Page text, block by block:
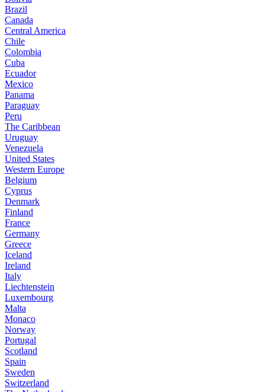
Brazil
Canada
Central America
Chile
Colombia
Cuba
Ecuador
Mexico
Panama
Paraguay
Peru
The Caribbean
Uruguay
Venezuela
United States
Western Europe
Belgium
Cyprus
Denmark
Finland
France
Germany
Greece
Iceland
Ireland
Italy
Liechtenstein
Luxembourg
Malta
Monaco
Norway
Portugal
Scotland
Spain
Sweden
Switzerland